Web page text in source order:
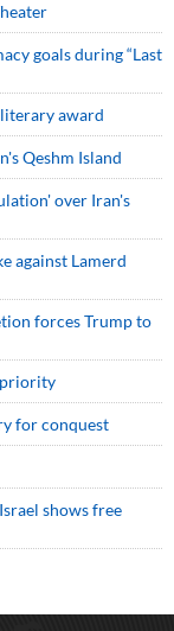
goals during “Last
award
Qeshm Island
over Iran's
against Lamerd
forces Trump to
priority
for conquest
shows free